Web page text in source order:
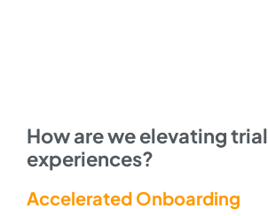
How are we elevating trial
experiences?
Accelerated Onboarding